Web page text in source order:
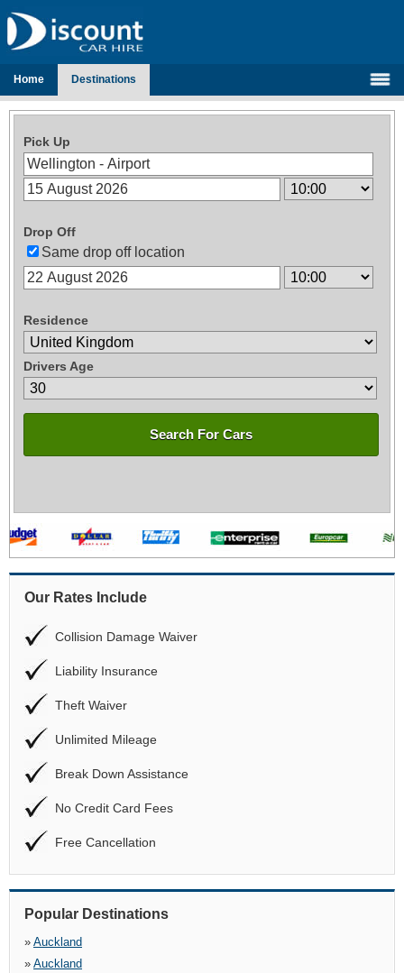
Home Destinations
Pick Up
Drop Off
Same drop off location
Residence
Drivers Age
Search For Cars
Our Rates Include
Collision Damage Waiver
Liability Insurance
Theft Waiver
Unlimited Mileage
Break Down Assistance
No Credit Card Fees
Free Cancellation
Popular Destinations
» Auckland
» Auckland